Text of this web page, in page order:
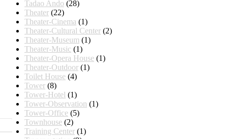
Tadao Ando (28)
Theater (22)
Theater-Cinema (1)
Theater-Cultural Center (2)
Theater-Museum (1)
Theater-Music (1)
Theater-Opera House (1)
Theater-Outdoor (1)
Toilet House (4)
Tower (8)
Tower-Hotel (1)
Tower-Observation (1)
Tower-Office (5)
Townhouse (2)
Training Center (1)